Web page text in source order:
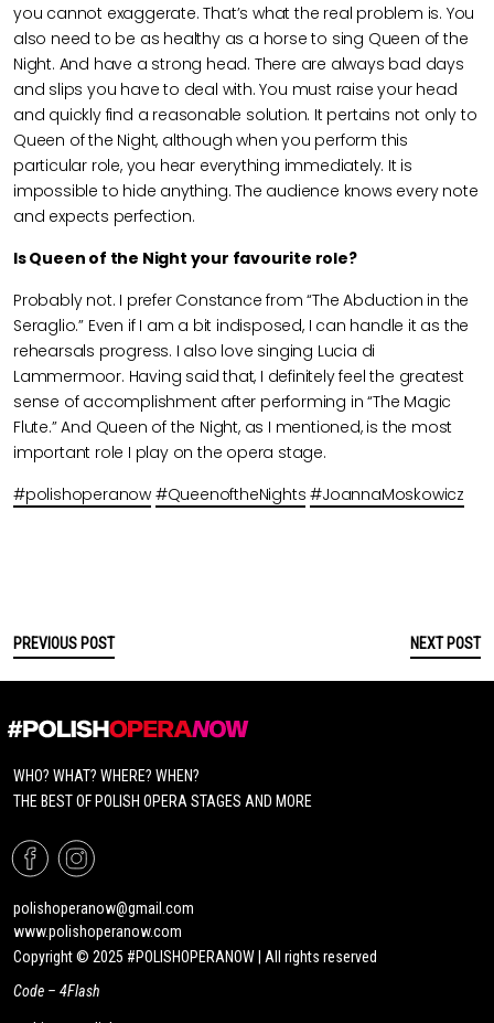
you cannot exaggerate. That’s what the real problem is. You
also need to be as healthy as a horse to sing Queen of the
Night. And have a strong head. There are always bad days
and slips you have to deal with. You must raise your head
and quickly find a reasonable solution. It pertains not only to
Queen of the Night, although when you perform this
particular role, you hear everything immediately. It is
impossible to hide anything. The audience knows every note
and expects perfection.
Is Queen of the Night your favourite role?
Probably not. I prefer Constance from “The Abduction in the
Seraglio.” Even if I am a bit indisposed, I can handle it as the
rehearsals progress. I also love singing Lucia di
Lammermoor. Having said that, I definitely feel the greatest
sense of accomplishment after performing in “The Magic
Flute.” And Queen of the Night, as I mentioned, is the most
important role I play on the opera stage.
#polishoperanow #QueenoftheNights #JoannaMoskowicz
PREVIOUS POST NEXT POST
WHO? WHAT? WHERE? WHEN?
THE BEST OF POLISH OPERA STAGES AND MORE
polishoperanow@gmail.com
www.polishoperanow.com
Copyright © 2025 #POLISHOPERANOW | All rights reserved
Code – 4Flash